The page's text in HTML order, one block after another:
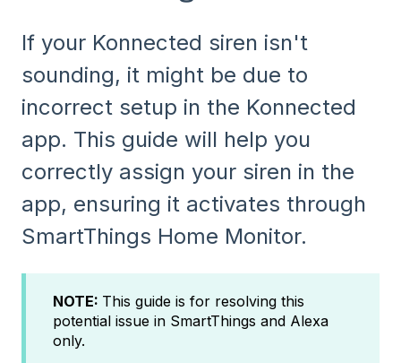
If your Konnected siren isn't
sounding, it might be due to
incorrect setup in the Konnected
app. This guide will help you
correctly assign your siren in the
app, ensuring it activates through
SmartThings Home Monitor.
NOTE: This guide is for resolving this
potential issue in SmartThings and Alexa
only.